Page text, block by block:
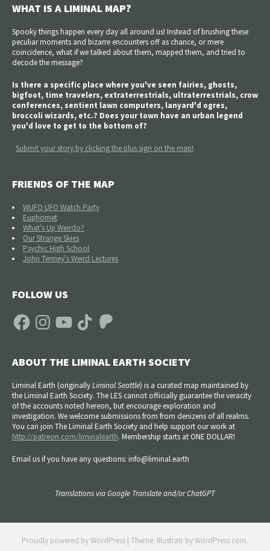
WHAT IS A LIMINAL MAP?
Spooky things happen every day all around us! Instead of brushing these
peculiar moments and bizarre encounters off as chance, or mere
coincidence, what if we talked about them, mapped them, and tried to
decode the message?
Is there a specific place where you've seen fairies, ghosts,
bigfoot, time travelers, extraterrestrials, ultraterrestrials, crow
conferences, sentient lawn computers, lanyard'd ogres,
broccoli wizards, etc.? Does your town have an urban legend
you'd love to get to the bottom of?
Submit your story by clicking the plus sign on the map!
FRIENDS OF THE MAP
WUFO UFO Watch Party
Euphomet
What's Up Weirdo?
Our Strange Skies
Psychic High School
John Tenney's Weird Lectures
FOLLOW US
FacebookInstagramYouTube TikTok Patreon
ABOUT THE LIMINAL EARTH SOCIETY
Liminal Earth (originallyLiminal Seattle) is a curated map maintained by
the Liminal Earth Society. The LES cannot officially guarantee the veracity
of the accounts noted hereon, but encourage exploration and
investigation. We welcome submissions from from denizens of all realms.
You can join The Liminal Earth Society and help support our work at
http://patreon.com/liminalearth. Membership starts at ONE DOLLAR!
Email us if you have any questions: info@liminal.earth
Translations via Google Translate and/or ChatGPT
Proudly powered by WordPress Theme: Illustratr byWordPress.com.